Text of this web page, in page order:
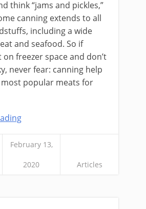
think “jams and pickles,”
canning extends to all
including a wide
and seafood. So if
on freezer space and don’t
never fear: canning help
most popular meats for
February 13,
2020 Articles